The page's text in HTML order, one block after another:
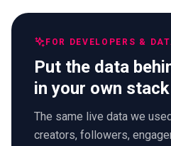
FOR DEVELOPERS &
Put the data
in your own stack
The same live data we
creators, followers,